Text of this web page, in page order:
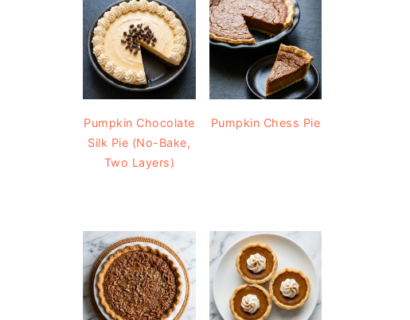
Pumpkin Chocolate
Silk Pie (No-Bake,
Two Layers)
Pumpkin Chess Pie